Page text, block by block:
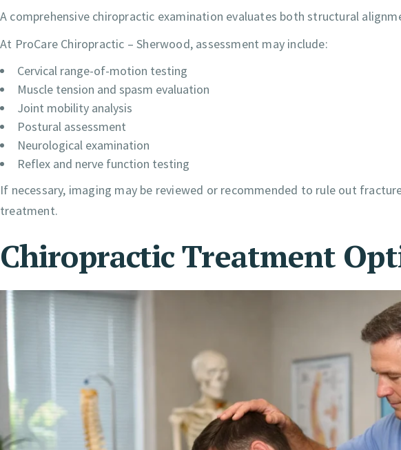
A comprehensive chiropractic examination evaluates both structural
At ProCare Chiropractic – Sherwood, assessment may include:
Cervical range-of-motion testing
Muscle tension and spasm evaluation
Joint mobility analysis
Postural assessment
Neurological examination
Reflex and nerve function testing
If necessary, imaging may be reviewed or recommended to rule out
treatment.
Chiropractic Treatment